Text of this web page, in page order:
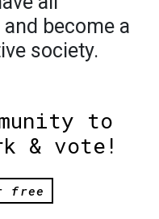
become a
society.
to
& vote!
free